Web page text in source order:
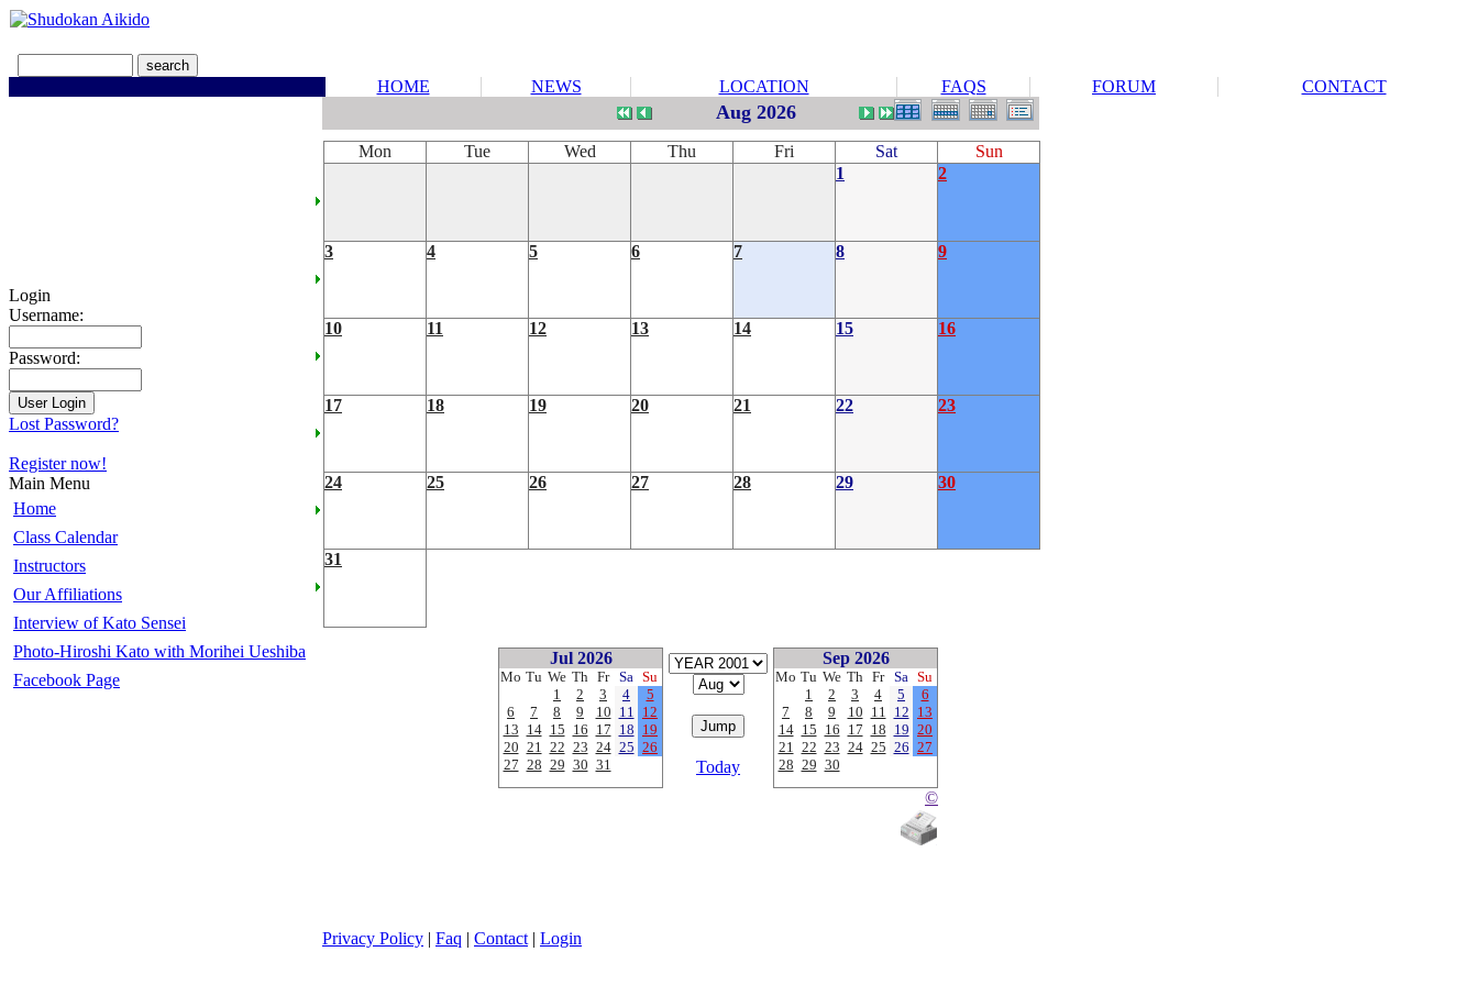
HOME NEWS LOCATION FAQS FORUM CONTACT
Login
Username:
Password:
Lost Password?
Register now!
Main Menu
Home
Class Calendar
Instructors
Our Affiliations
Interview of Kato Sensei
Photo-Hiroshi Kato with Morihei Ueshiba
Facebook Page
Aug 2026
Mon Tue Wed Thu Fri Sat
Sun
1
2
3 4 5 6 7 8 9
10 11 12 13 14 15 16
17 18 19 20 21 22 23
24 25 26 27 28 29 30
31
Jul 2026
Mo Tu We Th Fr Sa Su
1
2 3 4
5
6
7 8 9 10 11 12
13 14 15 16 17 18 19
20 21 22 23 24 25 26
27 28 29 30 31 Today
Sep 2026
Mo Tu We Th Fr Sa Su
1
2 3 4 5
6
7
8 9 10 11 12 13
14 15 16 17 18 19 20
21 22 23 24 25 26 27
28 29 30
©
Privacy Policy | Faq | Contact | Login